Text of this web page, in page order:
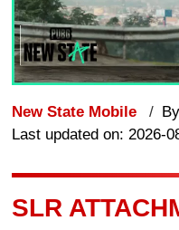
New State Mobile
Last updated on: 2026-
SLR